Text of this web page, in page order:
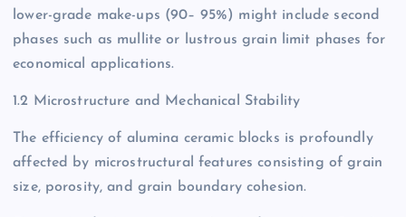
lower-grade make-ups (90– 95%) might include second
phases such as mullite or lustrous grain limit phases for
economical applications.
1.2 Microstructure and Mechanical Stability
The efficiency of alumina ceramic blocks is profoundly
affected by microstructural features consisting of grain
size, porosity, and grain boundary cohesion.